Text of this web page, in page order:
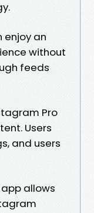
enjoy an
without
feeds
Pro
Users
and users
allows